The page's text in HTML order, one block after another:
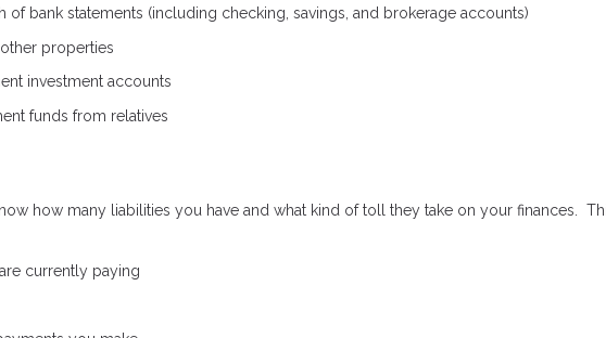
of bank statements (including checking, savings, and brokerage accounts)
properties
investment accounts
funds from relatives
how many liabilities you have and what kind of toll they take on your finances.
currently paying